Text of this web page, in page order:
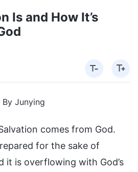
Is and How It’s
By Junying
comes from God.
for the sake of
it is overflowing with God’s